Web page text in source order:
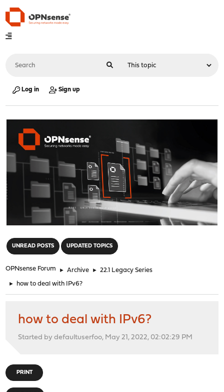
Log in Sign up
UNREAD POSTS UPDATED TOPICS
OPNsense Forum ► Archive ► 22.1 Legacy Series
► how to deal with IPv6?
how to deal with IPv6?
Started by defaultuserfoo, May 21, 2022, 02:02:29 PM
PRINT